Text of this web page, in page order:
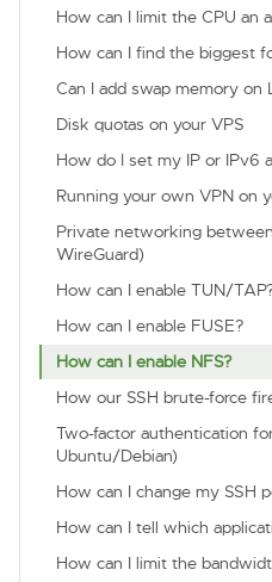
How can I limit the CPU an
How can I find the biggest
Can I add swap memory on
Disk quotas on your VPS
How do I set my IP or IPv6
Running your own VPN on
Private networking
WireGuard)
How can I enable TUN/
How can I enable FUSE?
How can I enable NFS?
How our SSH brute-force
Two-factor authentication
Ubuntu/Debian)
How can I change my SSH
How can I tell which
How can I limit the